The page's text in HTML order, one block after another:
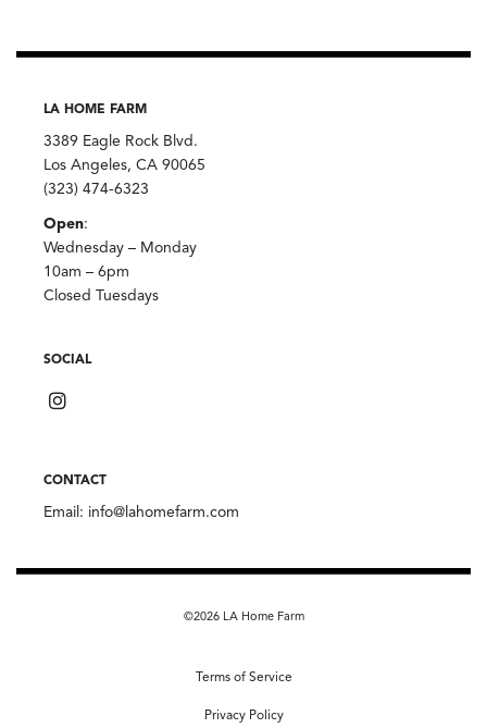
Conservas
Güeyumar
LA HOME FARM
3389 Eagle Rock Blvd.
Los Angeles, CA 90065
(323) 474-6323
Open:
Wednesday – Monday
10am – 6pm
Closed Tuesdays
SOCIAL
CONTACT
Email: info@lahomefarm.com
©2026 LA Home Farm
Terms of Service
Privacy Policy